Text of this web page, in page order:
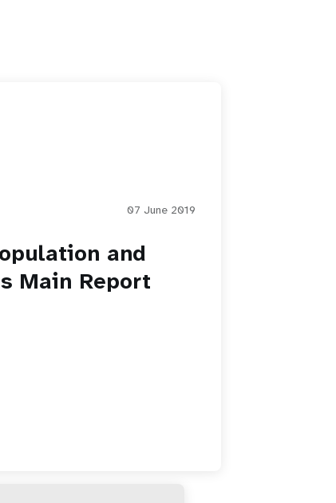
07 June 2019
and
Main Report